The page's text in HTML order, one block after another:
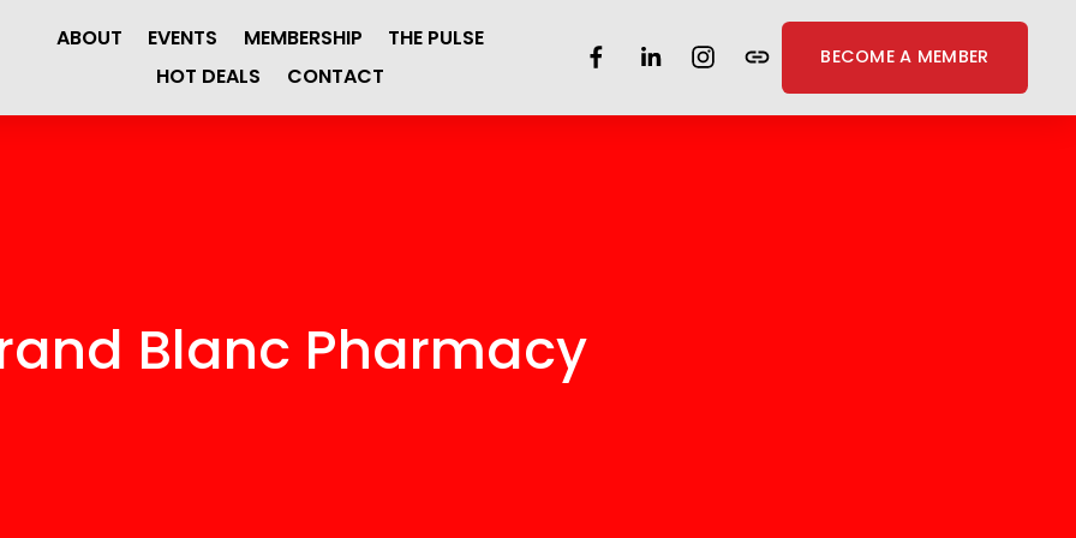
ABOUT EVENTS MEMBERSHIP
THE PULSE
HOT DEALS
CONTACT
BECOME A MEMBER
Blanc Pharmacy